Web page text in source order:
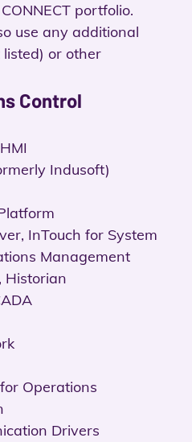
portfolio.
use any additional
or other
Control
Indusoft)
InTouch for System
Management
Historian
Operations
Drivers